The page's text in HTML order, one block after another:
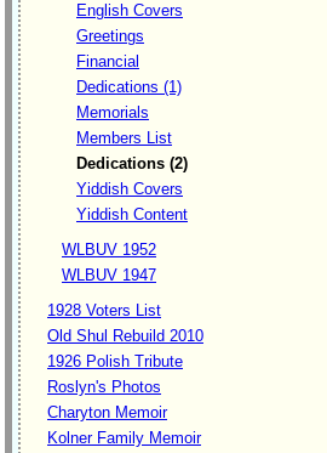
English Covers
Greetings
Financial
Dedications (1)
Memorials
Members List
Dedications (2)
Yiddish Covers
Yiddish Content
WLBUV 1952
WLBUV 1947
1928 Voters List
Old Shul Rebuild 2010
1926 Polish Tribute
Roslyn's Photos
Charyton Memoir
Kolner Family Memoir